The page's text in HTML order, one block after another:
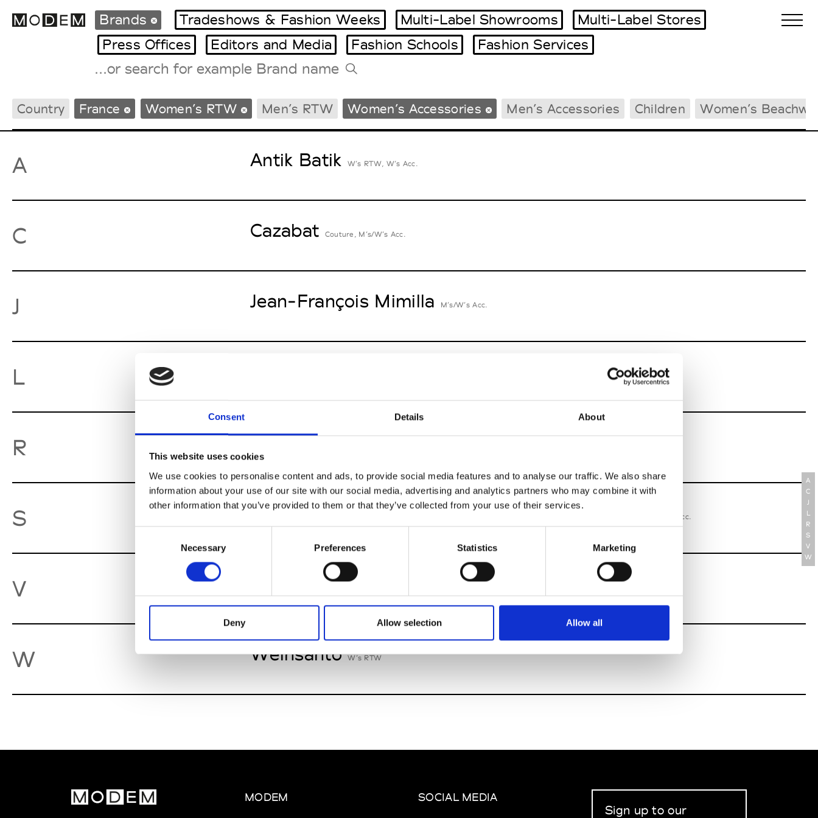
Consent Details About
This website uses cookies
We use cookies to personalise content and ads, to provide social media features and to analyse our traffic. We also share
information about your use of our site with our social media, advertising and analytics partners who may combine it with
other information that you’ve provided to them or that they’ve collected from your use of their services.
Necessary Preferences Statistics Marketing
Deny Allow selection Allow all
International Agenda
Intern. Sales Campaigns
Milano Design Week
Paris Design Week
Tradeshows Agenda
Brands Tradeshows & Fashion Weeks Multi-Label Showrooms
Multi-Label Stores
Press Offices
Editors and Media Fashion Schools Fashion Services
Country France Women’s RTW Men’s RTW Women’s Accessories Men’s Accessories Children Women’s
A Antik Batik W’s RTW, W’s Acc.
C Cazabat Couture, M’s/W’s Acc.
J Jean-François Mimilla M’s/W’s Acc.
L
R Ron Dorff
S Sonney Storiatipic W’s RTW, W’s Acc.
V Van Palma
W Weinsanto W’s RTW
A
C
J
L
R
S
V
W
MODEM SOCIAL MEDIA
Sign up to our